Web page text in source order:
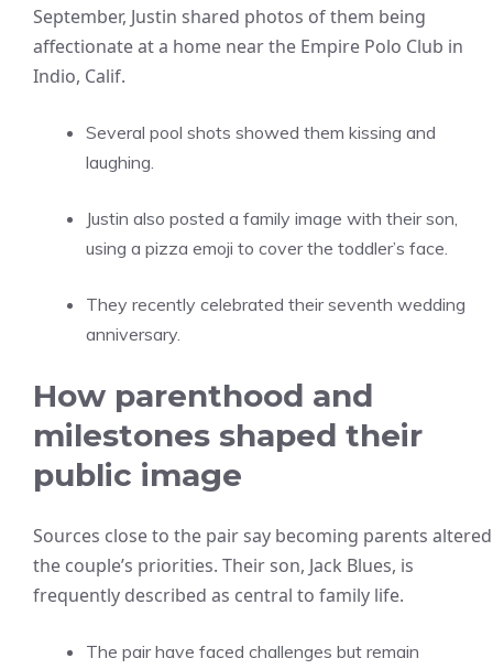
September, Justin shared photos of them being
affectionate at a home near the Empire Polo Club in
Indio, Calif.
Several pool shots showed them kissing and
laughing.
Justin also posted a family image with their son,
using a pizza emoji to cover the toddler’s face.
They recently celebrated their seventh wedding
anniversary.
How parenthood and
milestones shaped their
public image
Sources close to the pair say becoming parents altered
the couple’s priorities. Their son, Jack Blues, is
frequently described as central to family life.
The pair have faced challenges but remain